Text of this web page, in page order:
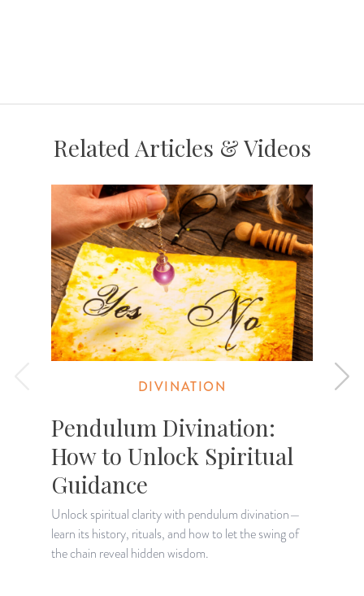
Related Articles & Videos
DIVINATION
Pendulum Divination:
How to Unlock Spiritual
Guidance
Unlock spiritual clarity with pendulum divination—
learn its history, rituals, and how to let the swing of
the chain reveal hidden wisdom.